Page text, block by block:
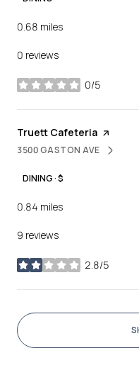
0.68 miles
0 reviews
0/5
stars
Visit the
Truett Cafeteria page on
SEARCH
3500 GASTON AVE
ON GOOGLE
DINING · $
0.84 miles
9 reviews
2.8/5
stars